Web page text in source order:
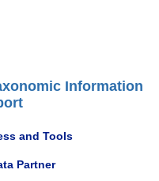
Information
and Tools
Partner